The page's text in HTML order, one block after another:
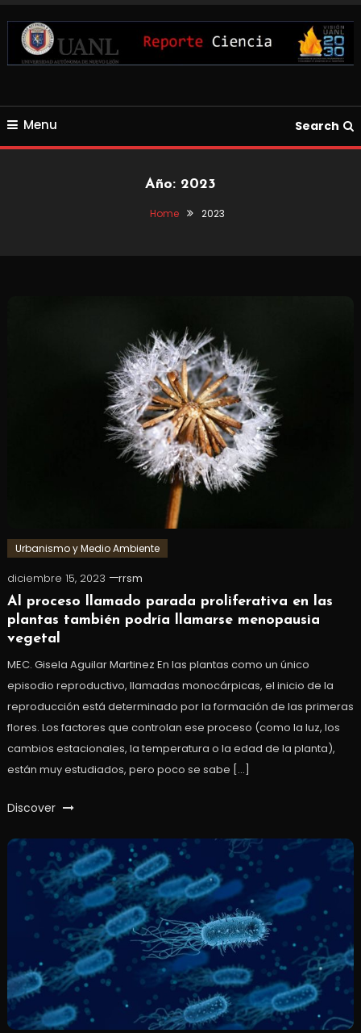
Content
Menu Search
Año: 2023
Home 2023
Urbanismo y Medio Ambiente
diciembre 15, 2023
rrsm
Al proceso llamado parada proliferativa en las
plantas también podría llamarse menopausia
vegetal
MEC. Gisela Aguilar Martinez En las plantas como un único
episodio reproductivo, llamadas monocárpicas, el inicio de la
reproducción está determinado por la formación de las primeras
flores. Los factores que controlan ese proceso (como la luz, los
cambios estacionales, la temperatura o la edad de la planta),
están muy estudiados, pero poco se sabe […]
Discover